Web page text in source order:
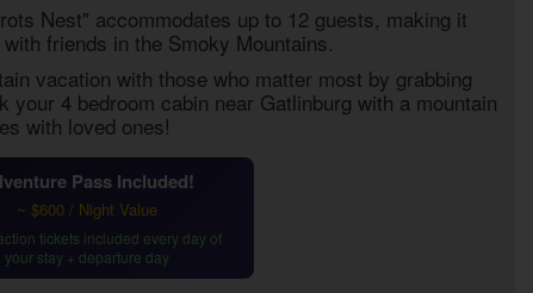
Nest" accommodates up to 12 guests, making it
friends in the Smoky Mountains.
vacation with those who matter most by grabbing
your 4 bedroom cabin near Gatlinburg with a mountain
with loved ones!
Pass Included!
~ $600 / Night Value
tickets included every day of
your stay + departure day